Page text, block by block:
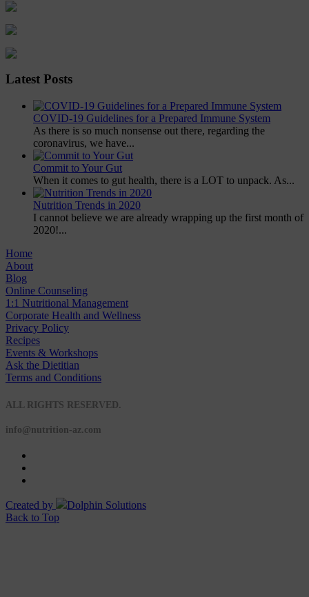
Latest Posts
COVID-19 Guidelines for a Prepared Immune System
As there is so much nonsense out there, regarding the
coronavirus, we have...
Commit to Your Gut
When it comes to gut health, there is a LOT to unpack. As...
Nutrition Trends in 2020
I cannot believe we are already wrapping up the first month of
2020!...
Home
About
Blog
Online Counseling
1:1 Nutritional Management
Corporate Health and Wellness
Privacy Policy
Recipes
Events & Workshops
Ask the Dietitian
Terms and Conditions
ALL RIGHTS RESERVED.
info@nutrition-az.com
Created by
Dolphin Solutions
Back to Top